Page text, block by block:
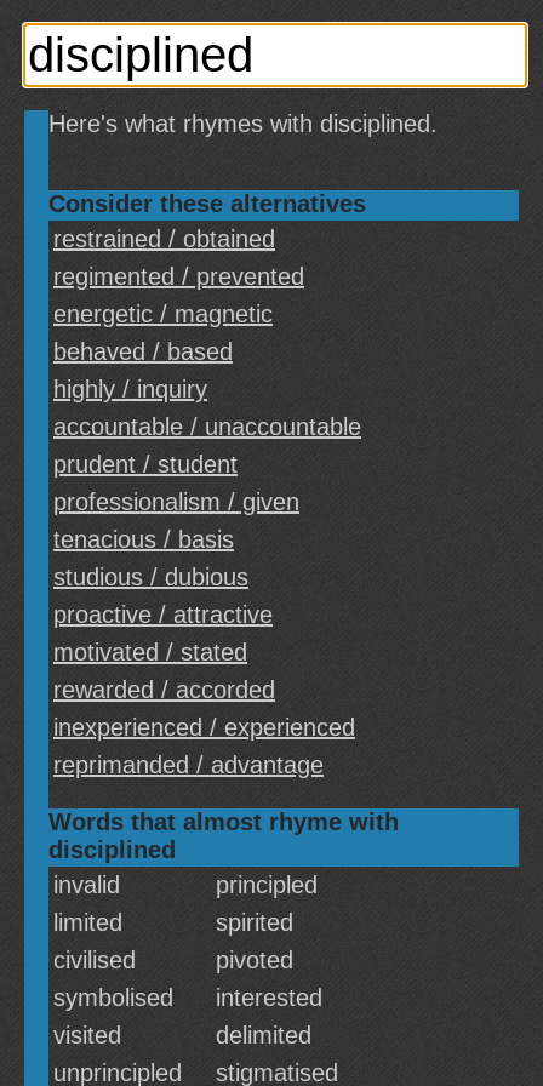
Here's what rhymes with disciplined.
Consider these alternatives
restrained / obtained
regimented / prevented
energetic / magnetic
behaved / based
highly / inquiry
accountable / unaccountable
prudent / student
professionalism / given
tenacious / basis
studious / dubious
proactive / attractive
motivated / stated
rewarded / accorded
inexperienced / experienced
reprimanded / advantage
Words that almost rhyme with
disciplined
invalid
principled
limited
spirited
civilised
pivoted
symbolised
interested
visited
delimited
unprincipled
stigmatised